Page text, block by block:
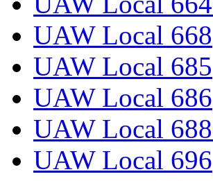
UAW Local 668
UAW Local 685
UAW Local 686
UAW Local
UAW Local 696